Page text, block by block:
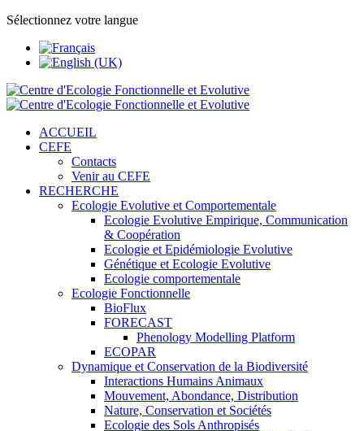
Sélectionnez votre langue
ACCUEIL
CEFE
Contacts
Venir au CEFE
RECHERCHE
Ecologie Evolutive et Comportementale
Ecologie Evolutive Empirique, Communication
& Coopération
Ecologie et Epidémiologie Evolutive
Génétique et Ecologie Evolutive
Ecologie comportementale
Ecologie Fonctionnelle
BioFlux
FORECAST
Phenology Modelling Platform
ECOPAR
Dynamique et Conservation de la Biodiversité
Interactions Humains Animaux
Mouvement, Abondance, Distribution
Nature, Conservation et Sociétés
Ecologie des Sols Anthropisés